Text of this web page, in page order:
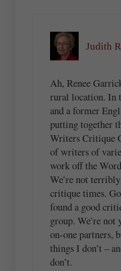
Judith
Ah, Renee
rural location. In
and a former
putting together
Writers Critique
of writers of
work off the
We’re not
critique times.
found a good
group. We’re not
on-one partners,
things I don’t –
don’t.